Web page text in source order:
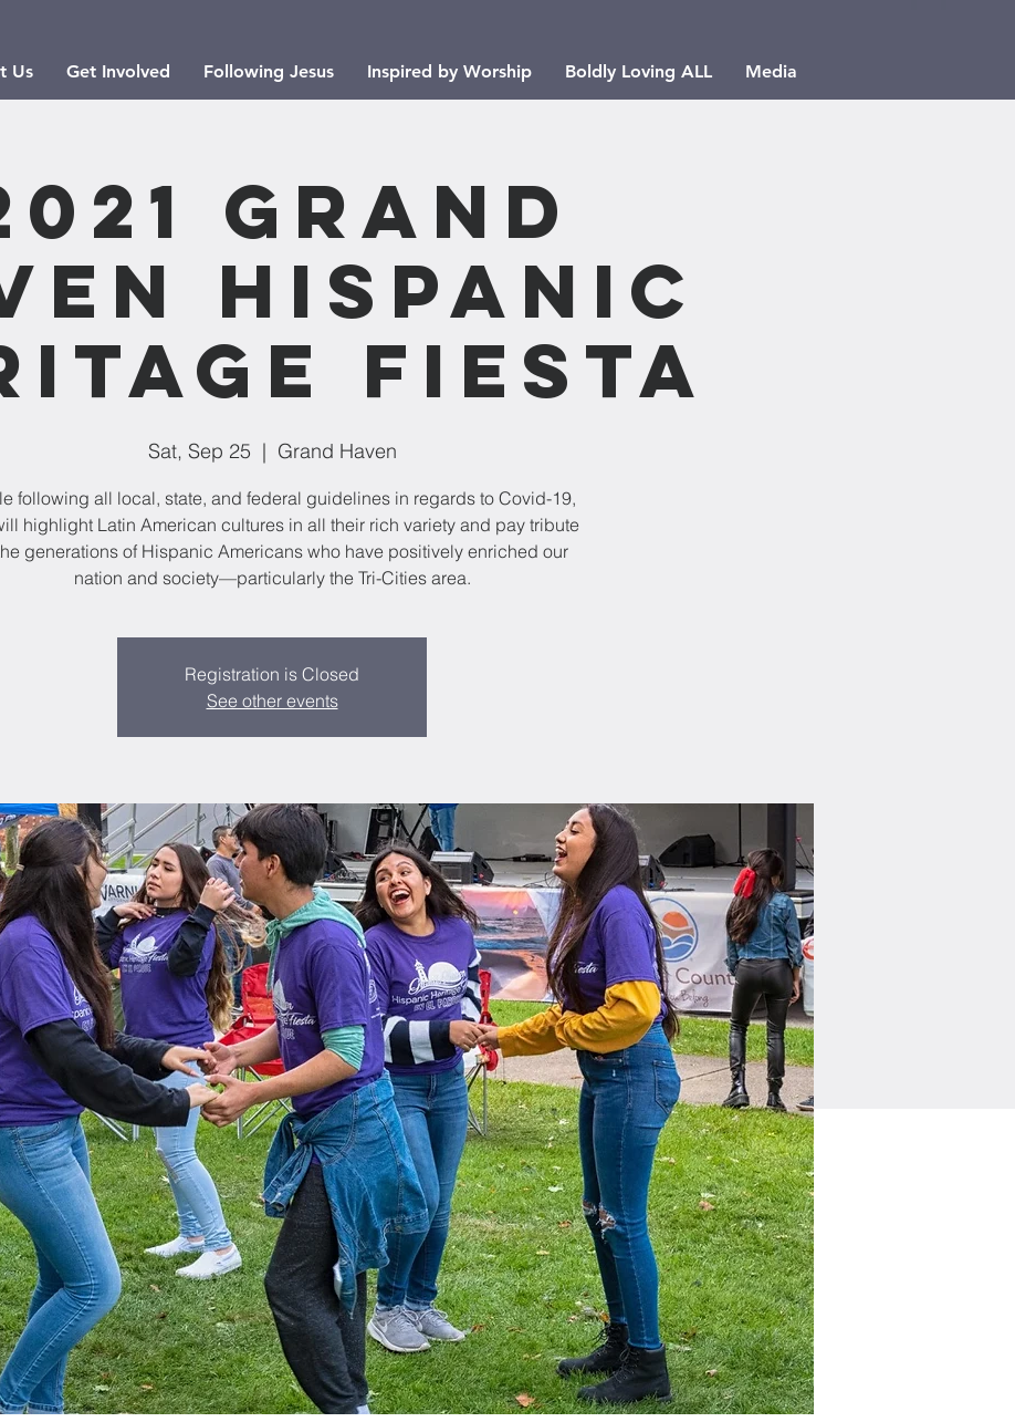
Us Get Involved Following Jesus Inspired by Worship Boldly Loving ALL Media
Grand
Hispanic
Fiesta
Sat, Sep 25
  |
Grand Haven
following all local, state, and federal guidelines in regards to Covid-19,
highlight Latin American cultures in all their rich variety and pay tribute
generations of Hispanic Americans who have positively enriched our
nation and society—particularly the Tri-Cities area.
Registration is Closed
See other events